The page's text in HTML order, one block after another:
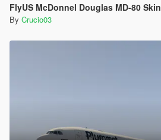
FlyUS McDonnel Douglas MD-80 Skin
By Crucio03